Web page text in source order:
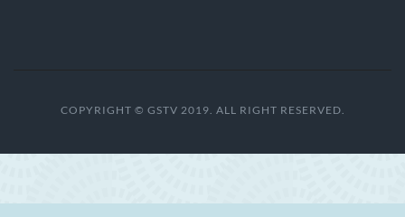
COPYRIGHT © GSTV 2019. ALL RIGHT RESERVED.